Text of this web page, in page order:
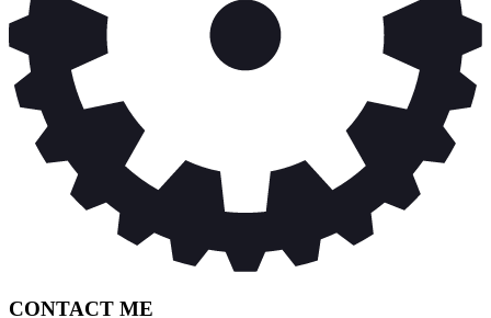
CONTACT ME